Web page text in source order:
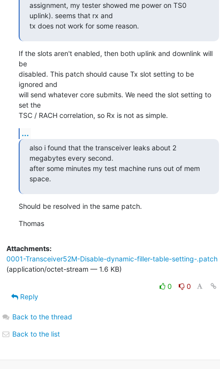
assignment, my tester showed me power on TS0
uplink). seems that rx and
tx does not work for some reason.
If the slots aren't enabled, then both uplink and downlink will
be
disabled. This patch should cause Tx slot setting to be
ignored and
will send whatever core submits. We need the slot setting to
set the
TSC / RACH correlation, so Rx is not as simple.
...
also i found that the transceiver leaks about 2
megabytes every second.
after some minutes my test machine runs out of mem
space.
Should be resolved in the same patch.
Thomas
Attachments:
0001-Transceiver52M-Disable-dynamic-filler-table-setting-.patch
(application/octet-stream — 1.6 KB)
0
0
Reply
Back to the thread
Back to the list